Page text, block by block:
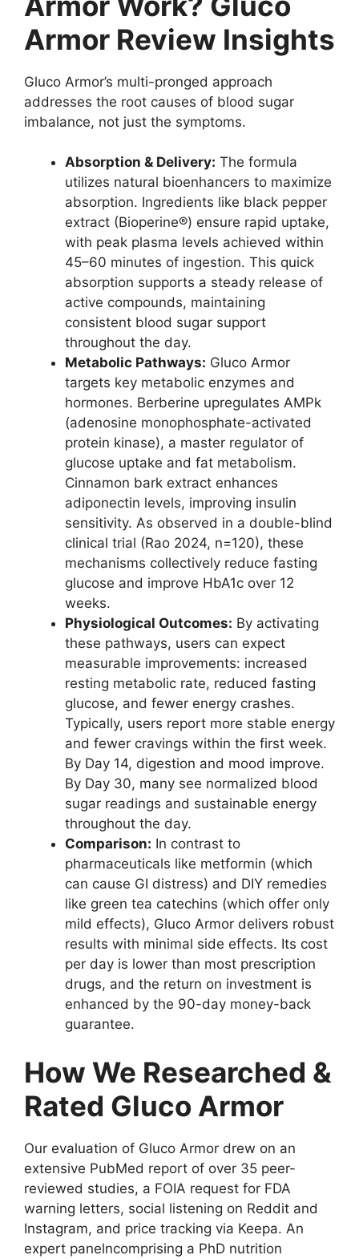
Armor Review Insights
Gluco Armor’s multi-pronged approach
addresses the root causes of blood sugar
imbalance, not just the symptoms.
Absorption & Delivery: The formula
utilizes natural bioenhancers to maximize
absorption. Ingredients like black pepper
extract (Bioperine®) ensure rapid uptake,
with peak plasma levels achieved within
45–60 minutes of ingestion. This quick
absorption supports a steady release of
active compounds, maintaining
consistent blood sugar support
throughout the day.
Metabolic Pathways: Gluco Armor
targets key metabolic enzymes and
hormones. Berberine upregulates AMPk
(adenosine monophosphate-activated
protein kinase), a master regulator of
glucose uptake and fat metabolism.
Cinnamon bark extract enhances
adiponectin levels, improving insulin
sensitivity. As observed in a double-blind
clinical trial (Rao 2024, n=120), these
mechanisms collectively reduce fasting
glucose and improve HbA1c over 12
weeks.
Physiological Outcomes: By activating
these pathways, users can expect
measurable improvements: increased
resting metabolic rate, reduced fasting
glucose, and fewer energy crashes.
Typically, users report more stable energy
and fewer cravings within the first week.
By Day 14, digestion and mood improve.
By Day 30, many see normalized blood
sugar readings and sustainable energy
throughout the day.
Comparison: In contrast to
pharmaceuticals like metformin (which
can cause GI distress) and DIY remedies
like green tea catechins (which offer only
mild effects), Gluco Armor delivers robust
results with minimal side effects. Its cost
per day is lower than most prescription
drugs, and the return on investment is
enhanced by the 90-day money-back
guarantee.
How We Researched &
Rated Gluco Armor
Our evaluation of Gluco Armor drew on an
extensive PubMed report of over 35 peer-
reviewed studies, a FOIA request for FDA
warning letters, social listening on Reddit and
Instagram, and price tracking via Keepa. An
expert panelncomprising a PhD nutrition